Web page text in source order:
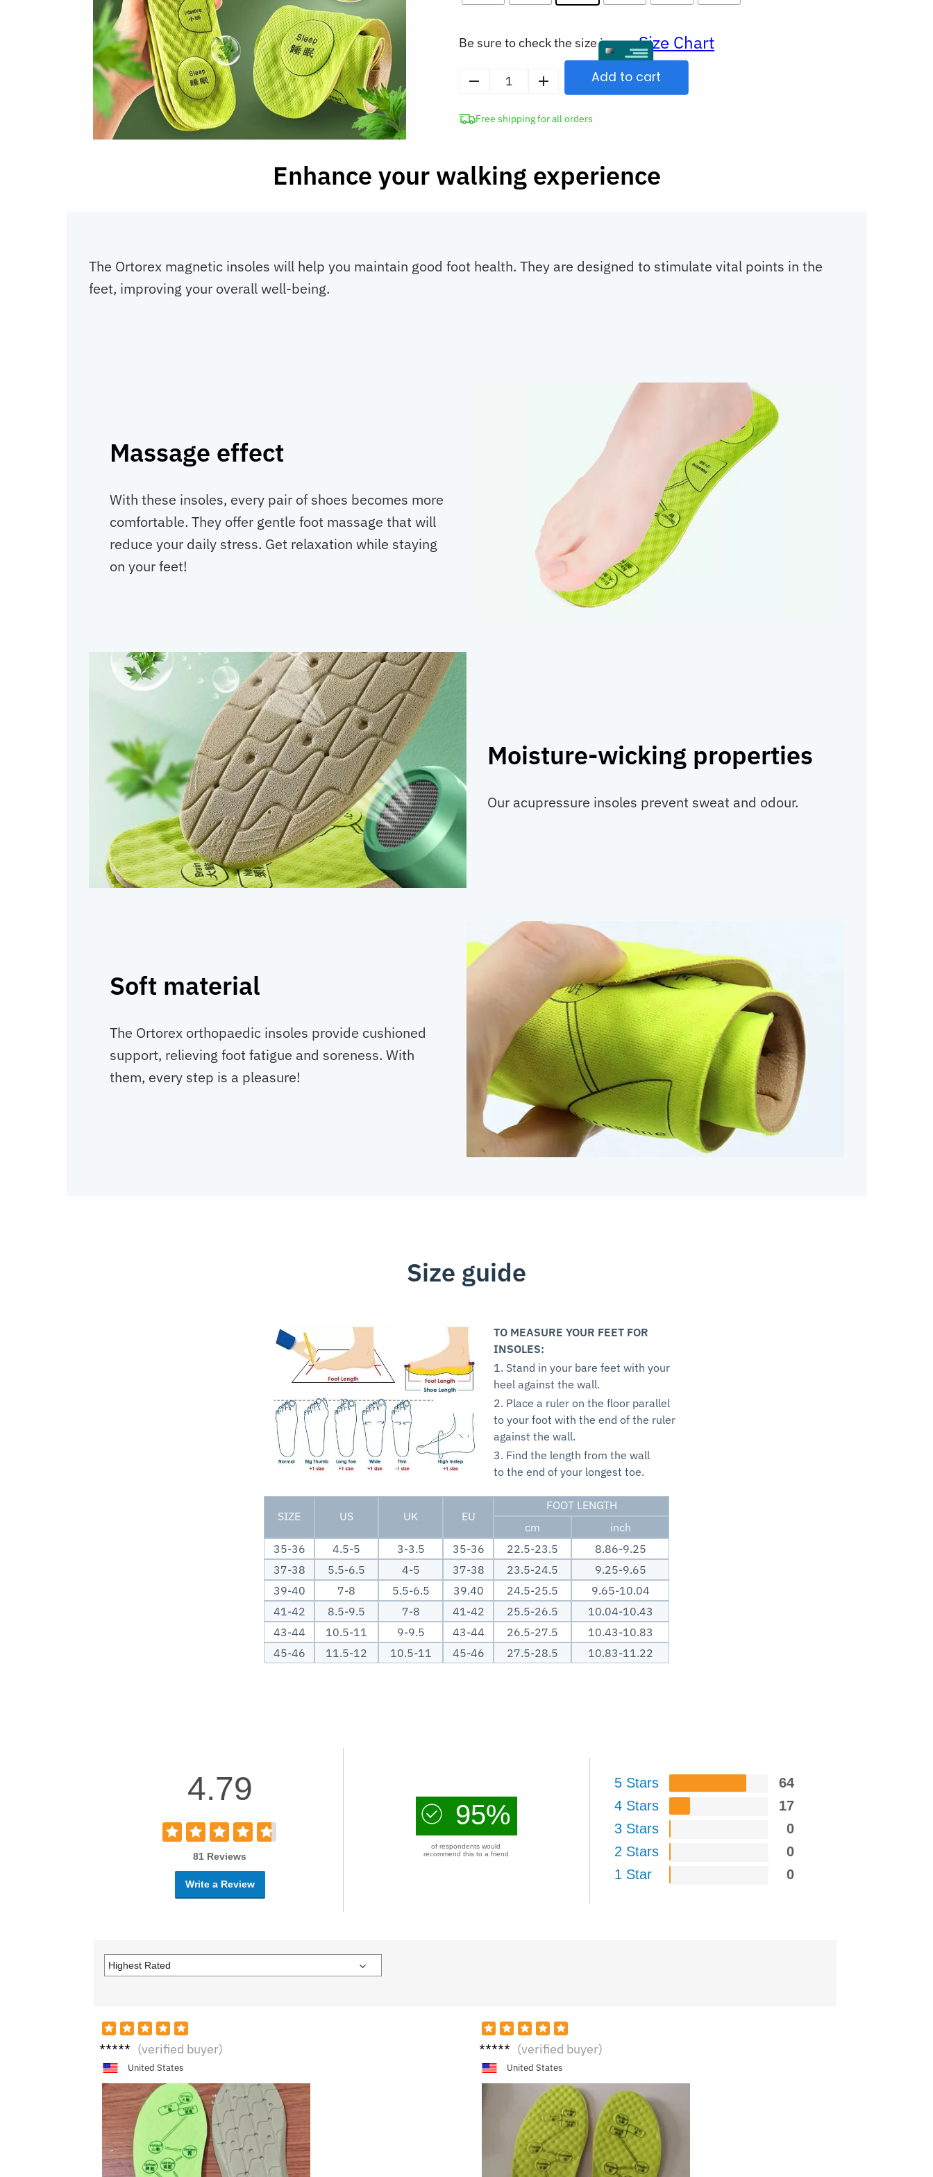
Be sure to check the size in our Size Chart
Orthopedic
Add to cart
Free shipping for all orders
Enhance your walking experience
The Ortorex magnetic insoles will help you maintain good foot health. They are designed to stimulate vital points in the
feet, improving your overall well-being.
Massage effect
With these insoles, every pair of shoes becomes more
comfortable. They offer gentle foot massage that will
reduce your daily stress. Get relaxation while staying
on your feet!
Moisture-wicking properties
Our acupressure insoles prevent sweat and odour.
Soft material
The Ortorex orthopaedic insoles provide cushioned
support, relieving foot fatigue and soreness. With
them, every step is a pleasure!
Size guide
TO MEASURE YOUR FEET FOR
INSOLES:
1. Stand in your bare feet with your
heel against the wall.
2. Place a ruler on the floor parallel
to your foot with the end of the ruler
against the wall.
3. Find the length from the wall
to the end of your longest toe.
SIZE US UK EU
FOOT LENGTH
cm
inch
35-36
4.5-5 3-3.5 35-36 22.5-23.5
8.86-9.25
37-38
5.5-6.5 4-5 37-38 23.5-24.5
9.25-9.65
39-40
7-8 5.5-6.5 39.40 24.5-25.5
9.65-10.04
41-42
8.5-9.5 7-8 41-42 25.5-26.5
10.04-10.43
43-44
10.5-11 9-9.5 43-44 26.5-27.5
10.43-10.83
45-46
11.5-12 10.5-11 45-46 27.5-28.5 10.83-11.22
4.79
81 Reviews
Write a Review
95%
of respondents would
recommend this to a friend
5 Stars
64
4 Stars
17
3 Stars
0
2 Stars
0
1 Star
0
D**** (verified buyer)
United States
R**** (verified buyer)
United States